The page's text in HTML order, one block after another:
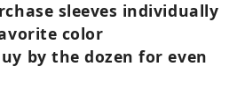
sleeves individually
color
by the dozen for even